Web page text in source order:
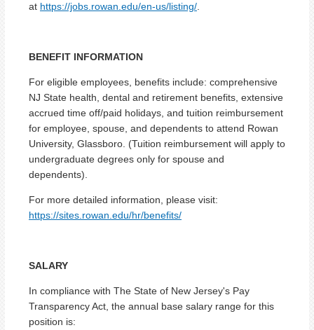
at https://jobs.rowan.edu/en-us/listing/.
BENEFIT INFORMATION
For eligible employees, benefits include: comprehensive
NJ State health, dental and retirement benefits, extensive
accrued time off/paid holidays, and tuition reimbursement
for employee, spouse, and dependents to attend Rowan
University, Glassboro. (Tuition reimbursement will apply to
undergraduate degrees only for spouse and
dependents).
For more detailed information, please visit:
https://sites.rowan.edu/hr/benefits/
SALARY
In compliance with The State of New Jersey's Pay
Transparency Act, the annual base salary range for this
position is: